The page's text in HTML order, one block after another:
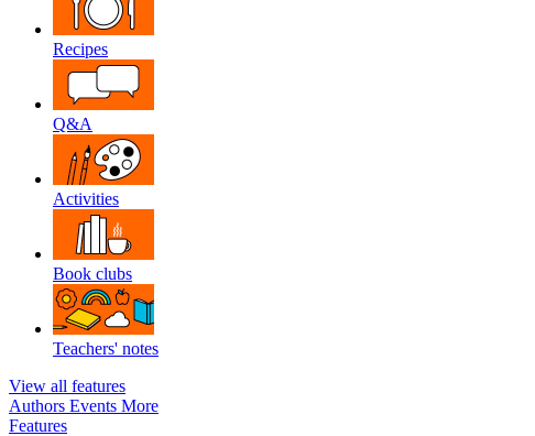
Recipes
Q&A
Activities
Book clubs
Teachers' notes
View all features
Authors Events More
Features